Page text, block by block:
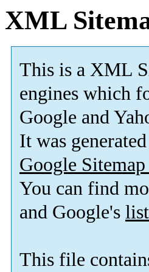
XML
This is a XML
engines which
Google and
It was
Google
You can find
and Google's
This file